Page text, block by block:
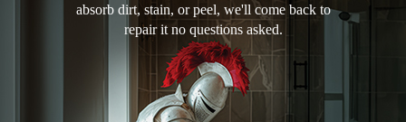
absorb dirt, stain, or peel, we'll come back to
repair it no questions asked.